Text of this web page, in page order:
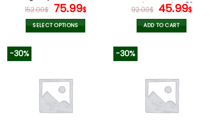
page
page
152.00$ Original
price
was:
75.99$Current
SELECT OPTIONS
variants.
The
options
Design Watch VS52
92.00$ Original
price
was:
45.99$
ADD TO CART
-30% -30%